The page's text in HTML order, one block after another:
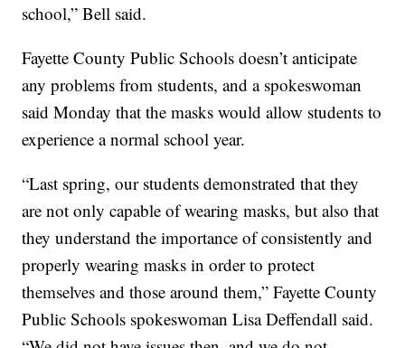
school,” Bell said.
Fayette County Public Schools doesn’t anticipate
any problems from students, and a spokeswoman
said Monday that the masks would allow students to
experience a normal school year.
“Last spring, our students demonstrated that they
are not only capable of wearing masks, but also that
they understand the importance of consistently and
properly wearing masks in order to protect
themselves and those around them,” Fayette County
Public Schools spokeswoman Lisa Deffendall said.